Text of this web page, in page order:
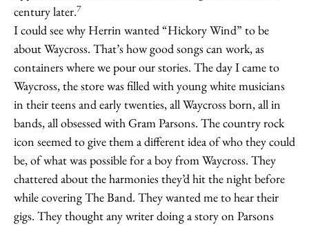
century later.7
I could see why Herrin wanted “Hickory Wind” to be
about Waycross. That’s how good songs can work, as
containers where we pour our stories. The day I came to
Waycross, the store was filled with young white musicians
in their teens and early twenties, all Waycross born, all in
bands, all obsessed with Gram Parsons. The country rock
icon seemed to give them a different idea of who they could
be, of what was possible for a boy from Waycross. They
chattered about the harmonies they’d hit the night before
while covering The Band. They wanted me to hear their
gigs. They thought any writer doing a story on Parsons